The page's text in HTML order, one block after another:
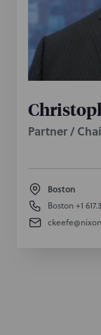
Boston M&A
Haydon
materiality
April 3, 2017
Partner /
Boston
Boston+1